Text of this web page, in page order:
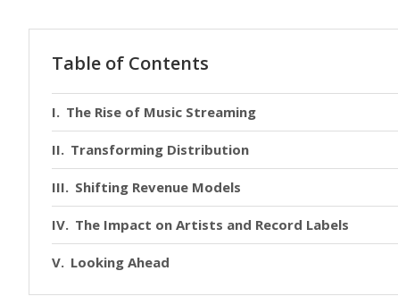
Table of Contents
The Rise of Music Streaming
Transforming Distribution
Shifting Revenue Models
The Impact on Artists and Record Labels
Looking Ahead